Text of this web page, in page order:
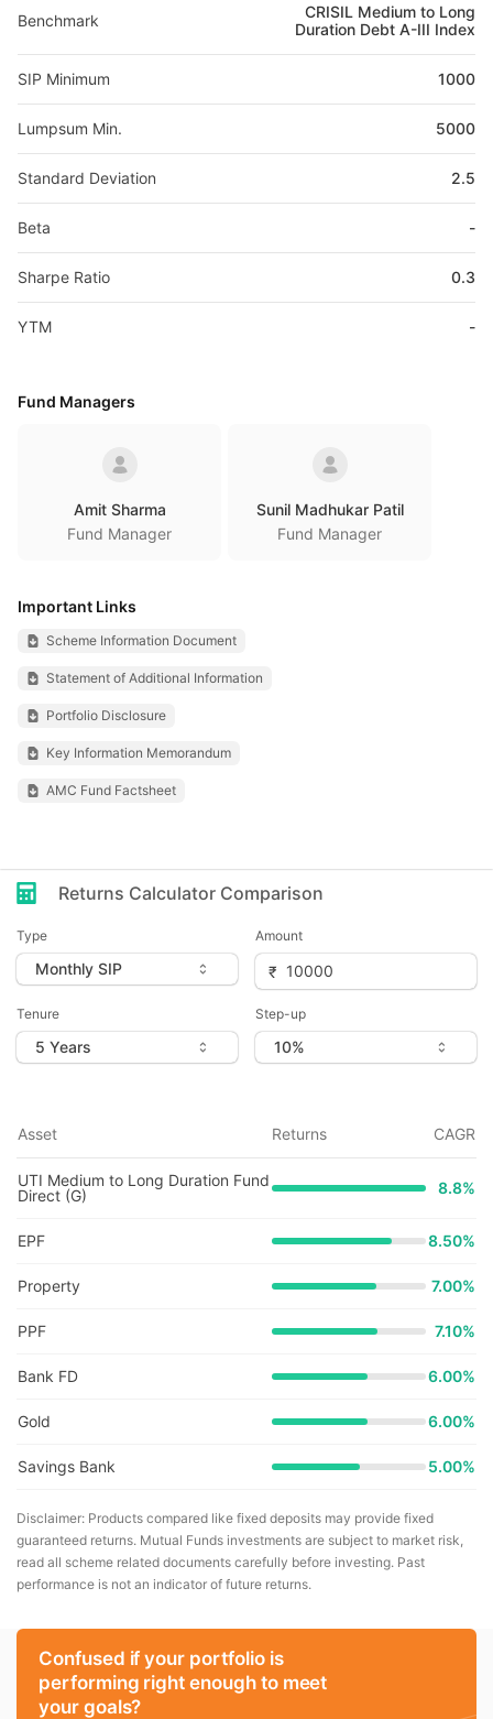
Benchmark
CRISIL Medium to Long
Duration Debt A-III Index
SIP Minimum 1000
Lumpsum Min. 5000
Standard Deviation 2.5
Beta -
Sharpe Ratio 0.3
YTM -
Fund Managers
Amit Sharma
Fund Manager
Sunil Madhukar Patil
Fund Manager
Important Links
Scheme Information Document
Statement of Additional Information
Portfolio Disclosure
Key Information Memorandum
AMC Fund Factsheet
Returns Calculator Comparison
Type Amount
Tenure Step-up
Asset Returns CAGR
UTI Medium to Long Duration Fund
Direct (G)
8.8%
EPF 8.50%
Property 7.00%
PPF 7.10%
Bank FD 6.00%
Gold 6.00%
Savings Bank 5.00%
Disclaimer: Products compared like fixed deposits may provide fixed
guaranteed returns. Mutual Funds investments are subject to market risk,
read all scheme related documents carefully before investing. Past
performance is not an indicator of future returns.
Confused if your portfolio is
performing right enough to meet
your goals?